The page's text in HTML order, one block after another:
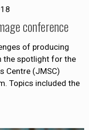
conference
of producing
the spotlight for the
Centre (JMSC)
Topics included the